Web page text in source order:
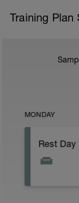
Training Plan
MONDAY
Rest Day